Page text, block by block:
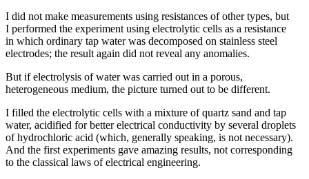
I did not make measurements using resistances of other types, but
I performed the experiment using electrolytic cells as a resistance
in which ordinary tap water was decomposed on stainless steel
electrodes; the result again did not reveal any anomalies.
But if electrolysis of water was carried out in a porous,
heterogeneous medium, the picture turned out to be different.
I filled the electrolytic cells with a mixture of quartz sand and tap
water, acidified for better electrical conductivity by several droplets
of hydrochloric acid (which, generally speaking, is not necessary).
And the first experiments gave amazing results, not corresponding
to the classical laws of electrical engineering.